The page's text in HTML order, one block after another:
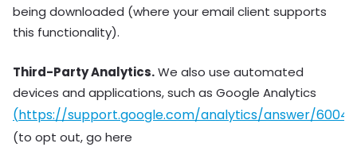
being downloaded (where your email client supports
this functionality).
Third-Party Analytics.We also use automated
devices and applications, such as Google Analytics
(https://support.google.com/analytics/answer/
(to opt out, go here